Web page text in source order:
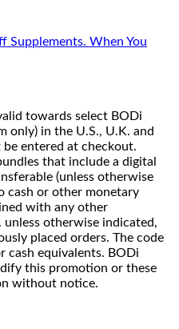
Supplements. When You
towards select BODi
only) in the U.S., U.K. and
entered at checkout.
that include a digital
(unless otherwise
cash or other monetary
with any other
otherwise indicated,
placed orders. The code
cash equivalents. BODi
this promotion or these
without notice.